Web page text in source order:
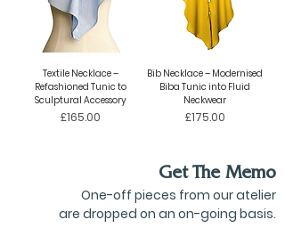
Textile Necklace –
Refashioned Tunic to
Sculptural Accessory
Price
£165.00
Bib Necklace – Modernised
Biba Tunic into Fluid
Neckwear
Price
£175.00
Get The Memo
One-off pieces from our atelier
are dropped on an on-going basis.